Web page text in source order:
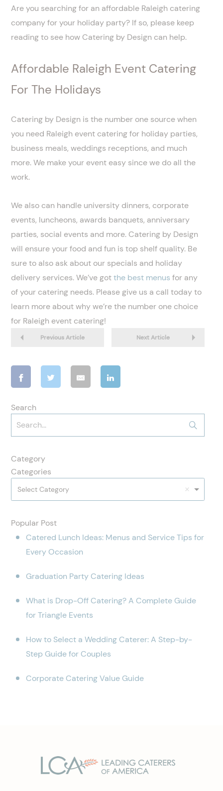
Are you searching for an affordable Raleigh catering
company for your holiday party? If so, please keep
reading to see how Catering by Design can help.
Affordable Raleigh Event Catering
For The Holidays
Catering by Design is the number one source when
you need Raleigh event catering for holiday parties,
business meals, weddings receptions, and much
more. We make your event easy since we do all the
work.
We also can handle university dinners, corporate
events, luncheons, awards banquets, anniversary
parties, social events and more. Catering by Design
will ensure your food and fun is top shelf quality. Be
sure to also ask about our specials and holiday
delivery services. We’ve gotthe best menus for any
of your catering needs. Please give us a call today to
learn more about why we’re the number one choice
for Raleigh event catering!
Previous Article Next Article
Search
Category
Categories
Select Category
Popular Post
Catered Lunch Ideas: Menus and Service Tips for
Every Occasion
Graduation Party Catering Ideas
What is Drop-Off Catering? A Complete Guide
for Triangle Events
How to Select a Wedding Caterer: A Step-by-
Step Guide for Couples
Corporate Catering Value Guide